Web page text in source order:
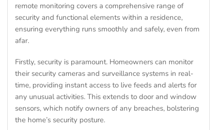
remote monitoring covers a comprehensive range of
security and functional elements within a residence,
ensuring everything runs smoothly and safely, even from
afar.
Firstly, security is paramount. Homeowners can monitor
their security cameras and surveillance systems in real-
time, providing instant access to live feeds and alerts for
any unusual activities. This extends to door and window
sensors, which notify owners of any breaches, bolstering
the home’s security posture.